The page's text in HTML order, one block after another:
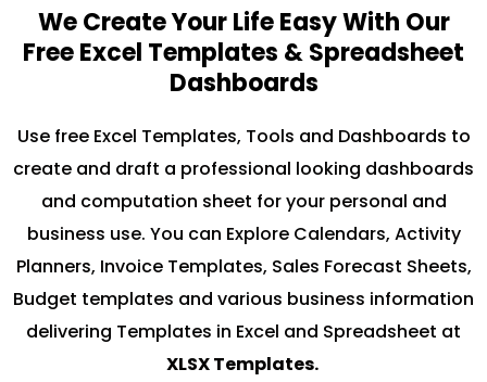
We Create Your Life Easy With Our
Free Excel Templates & Spreadsheet
Dashboards
Use free Excel Templates, Tools and Dashboards to
create and draft a professional looking dashboards
and computation sheet for your personal and
business use. You can Explore Calendars, Activity
Planners, Invoice Templates, Sales Forecast Sheets,
Budget templates and various business information
delivering Templates in Excel and Spreadsheet at
XLSX Templates.